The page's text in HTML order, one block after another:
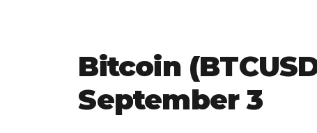
Bitcoin
September 3